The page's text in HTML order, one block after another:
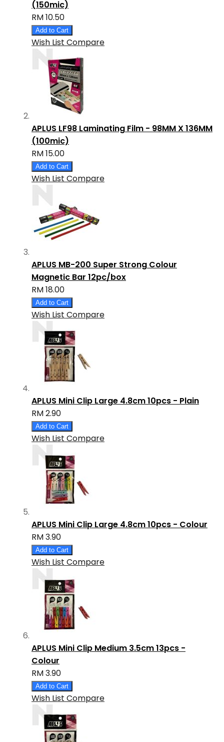
(150mic)
RM 10.50
Add to Cart
Wish List Compare
APLUS LF98 Laminating Film - 98MM X 136MM
(100mic)
RM 15.00
Add to Cart
Wish List Compare
APLUS MB-200 Super Strong Colour
Magnetic Bar 12pc/box
RM 18.00
Add to Cart
Wish List Compare
APLUS Mini Clip Large 4.8cm 10pcs - Plain
RM 2.90
Add to Cart
Wish List Compare
APLUS Mini Clip Large 4.8cm 10pcs - Colour
RM 3.90
Add to Cart
Wish List Compare
APLUS Mini Clip Medium 3.5cm 13pcs -
Colour
RM 3.90
Add to Cart
Wish List Compare